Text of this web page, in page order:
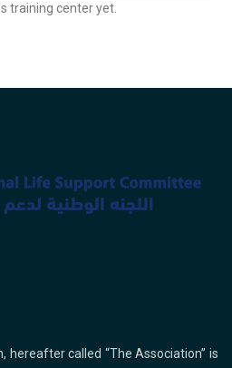
training center yet.
hereafter called “The Association” is